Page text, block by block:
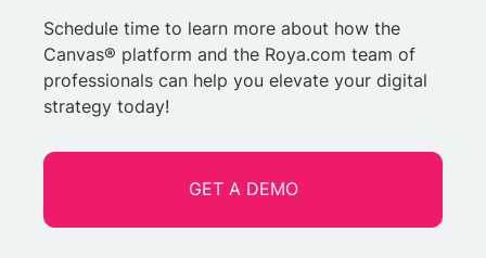
Schedule time to learn more about how the
Canvas® platform and the Roya.com team of
professionals can help you elevate your digital
strategy today!
GET A DEMO